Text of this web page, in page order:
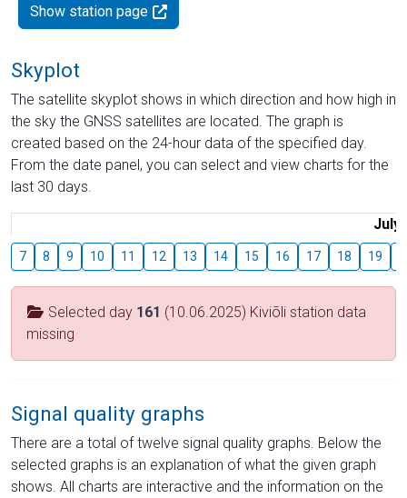
Show station page
Skyplot
The satellite skyplot shows in which direction and how high in
the sky the GNSS satellites are located. The graph is
created based on the 24-hour data of the specified day.
From the date panel, you can select and view charts for the
last 30 days.
July
7 8 9 10 11 12 13 14 15 16 17 18 19
Selected day 161 (10.06.2025) Kiviõli station data
missing
Signal quality graphs
There are a total of twelve signal quality graphs. Below the
selected graphs is an explanation of what the given graph
shows. All charts are interactive and the information on the